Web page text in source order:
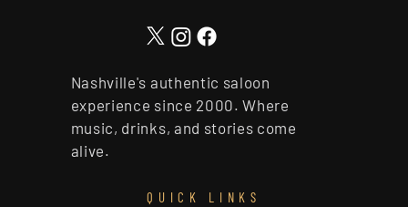
Nashville's authentic saloon
experience since 2000. Where
music, drinks, and stories come
alive.
QUICK LINKS